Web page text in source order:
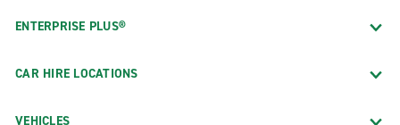
ENTERPRISE PLUS®
CAR HIRE LOCATIONS
VEHICLES